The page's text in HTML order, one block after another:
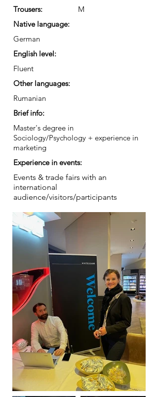
Trousers:
M
Native language:
German
English level:
Fluent
Other languages:
Rumanian
Brief info:
Master's degree in
Sociology/Psychology + experience in
marketing
Experience in events:
Events & trade fairs with an
international
audience/visitors/participants